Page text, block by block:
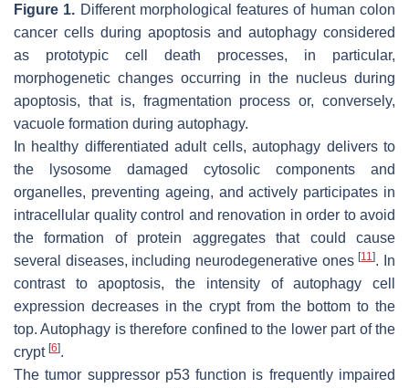
Figure 1. Different morphological features of human colon
cancer cells during apoptosis and autophagy considered
as prototypic cell death processes, in particular,
morphogenetic changes occurring in the nucleus during
apoptosis, that is, fragmentation process or, conversely,
vacuole formation during autophagy.
In healthy differentiated adult cells, autophagy delivers to
the lysosome damaged cytosolic components and
organelles, preventing ageing, and actively participates in
intracellular quality control and renovation in order to avoid
the formation of protein aggregates that could cause
several diseases, including neurodegenerative ones[11]. In
contrast to apoptosis, the intensity of autophagy cell
expression decreases in the crypt from the bottom to the
top. Autophagy is therefore confined to the lower part of the
crypt [6].
The tumor suppressor p53 function is frequently impaired